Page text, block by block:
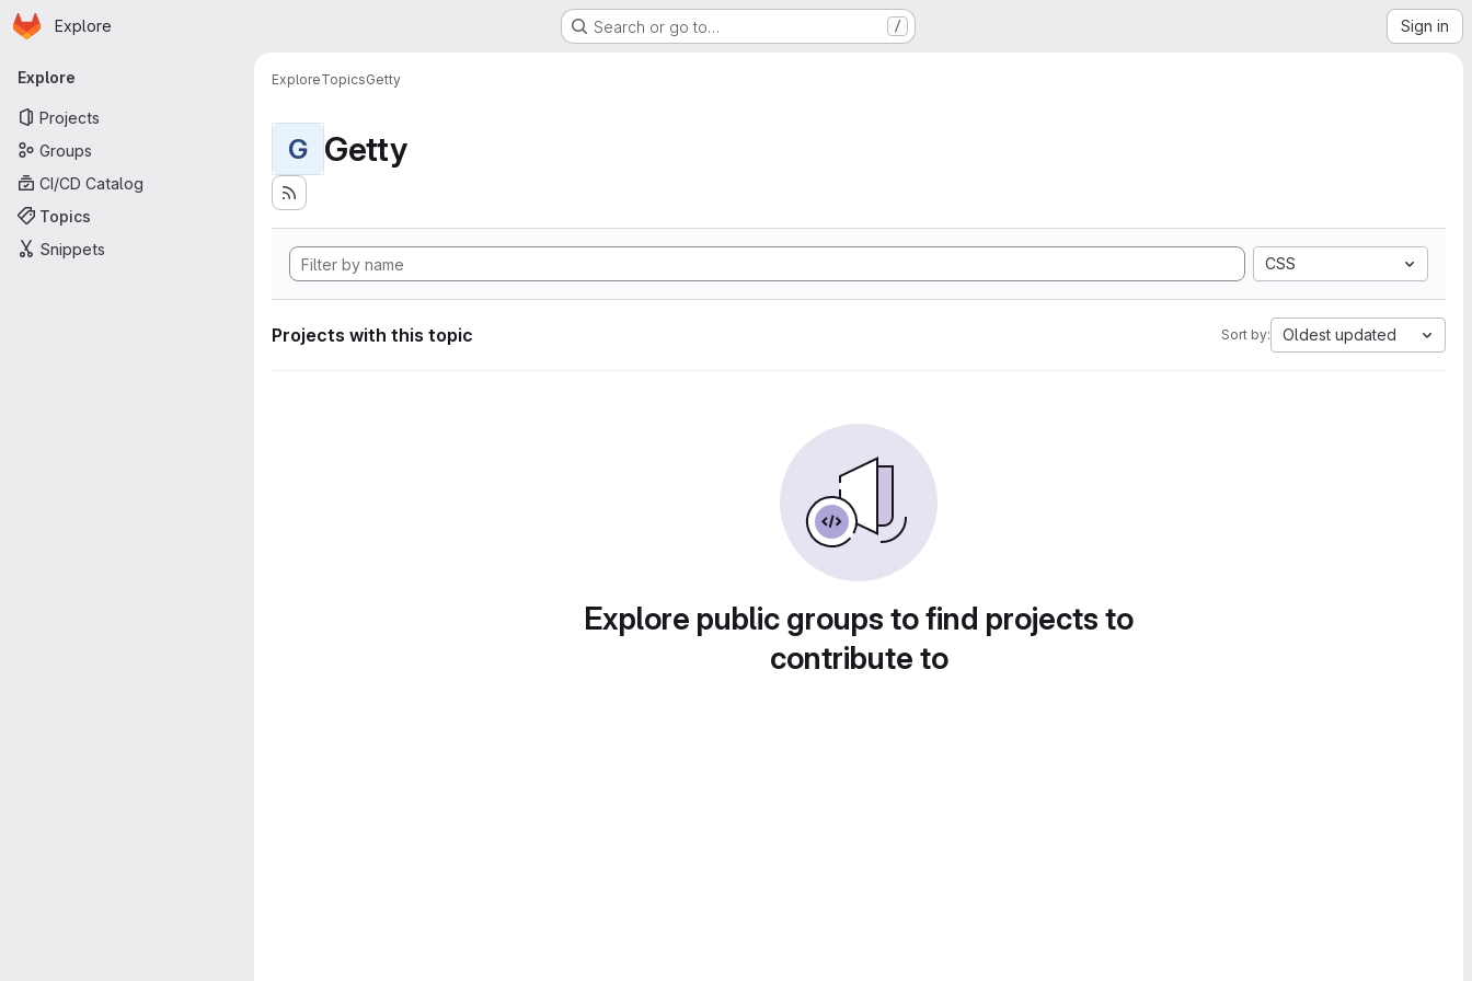
Skip to main content
Homepage
Explore Search or go to… / Sign in
Primary navigation
Explore
Projects
Groups
CI/CD Catalog
Topics
Snippets
ExploreTopicsGetty
G Getty
CSS
Projects with this topic Sort by: Oldest updated
Explore public groups to find projects to
contribute to